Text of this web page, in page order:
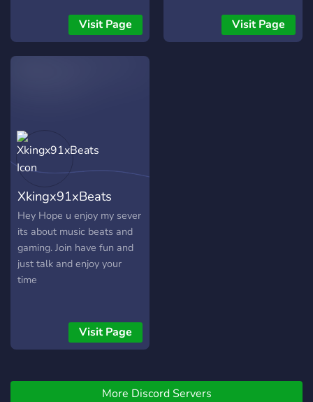
Visit Page Visit Page
Xkingx91xBeats
Hey Hope u enjoy my sever
its about music beats and
gaming. Join have fun and
just talk and enjoy your
time
Visit Page
More Discord Servers